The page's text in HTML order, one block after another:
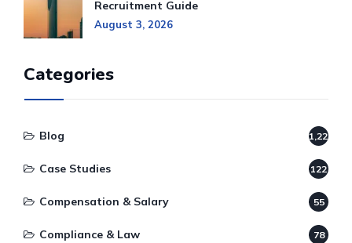
Recruitment Guide
August 3, 2026
Categories
Blog 1,220
Case Studies 122
Compensation & Salary 55
Compliance & Law 78